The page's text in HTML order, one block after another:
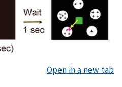
Open in a new tab